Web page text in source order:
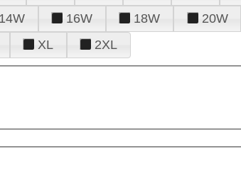
14W 16W 18W 20W
XL 2XL